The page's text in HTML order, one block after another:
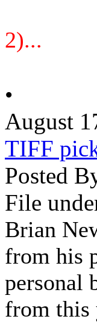
2)...
•
August
TIFF
Posted
File
Brian
from his
personal
from this